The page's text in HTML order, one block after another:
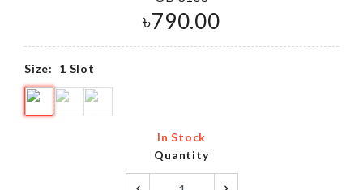
৳790.00
Size: 1 Slot
In Stock
Quantity